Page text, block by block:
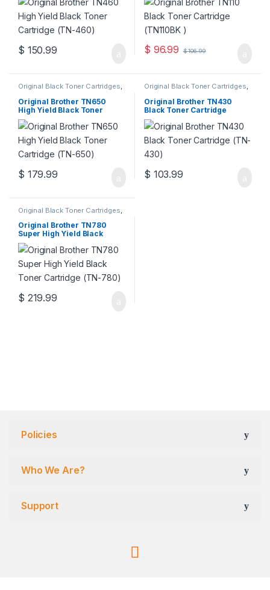
$ 150.99 $ 96.99 $106.99
Original Black Toner Cartridges,
Cartridges,Original Brother
Toner Cartridges,Original Toner
Cartridges, Toner Cartridges
Original Brother TN650
High Yield Black Toner
Cartridge (TN-650)
$ 179.99
Original Black Toner Cartridges,
Cartridges,Original Brother
Toner Cartridges,Original Toner
Cartridges,Toner Cartridges
Original Brother TN430
Black Toner Cartridge
(TN-430)
$ 103.99
Original Black Toner Cartridges
Original Brother Black Toner
Cartridges,Original Brother
Toner Cartridges,Original Toner
Cartridges,Toner Cartridges
Original Brother TN780
Super High Yield Black
Toner Cartridge (TN-780)
$ 219.99
Policies
Who We Are?
Support